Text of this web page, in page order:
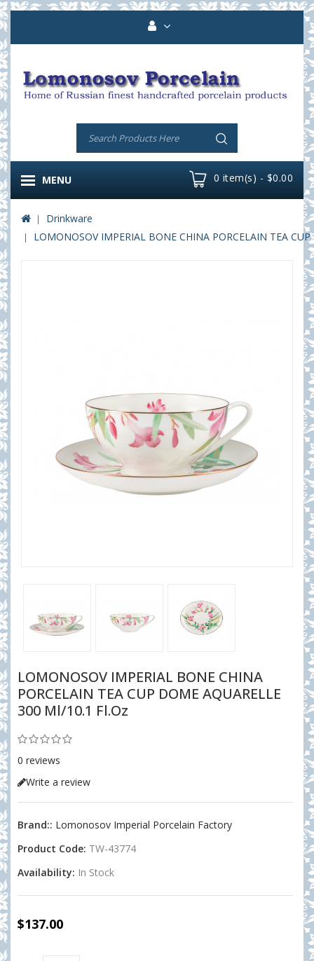
0 item(s) - $0.00
MENU
Drinkware
LOMONOSOV IMPERIAL BONE CHINA PORCELAIN TEA
LOMONOSOV IMPERIAL BONE CHINA
PORCELAIN TEA CUP DOME AQUARELLE
300 Ml/10.1 Fl.oz
0 reviews
Write a review
Brand:: Lomonosov Imperial Porcelain Factory
Product Code: TW-43774
Availability: In Stock
$137.00